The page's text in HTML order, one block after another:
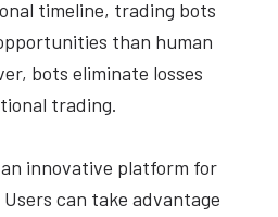
timeline, trading bots
than human
bots eliminate losses
trading.
innovative platform for
can take advantage